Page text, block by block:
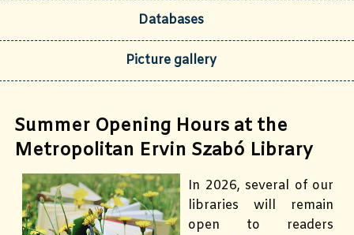
Databases
Picture gallery
Summer Opening Hours at the
Metropolitan Ervin Szabó Library
In 2026, several of our
libraries will remain
open to readers